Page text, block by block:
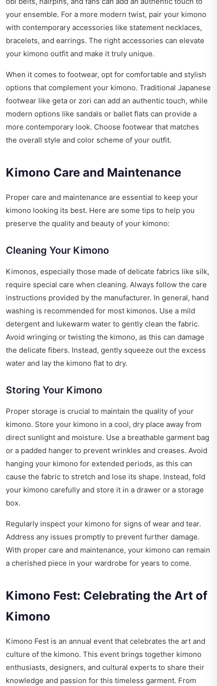
your ensemble. For a more modern twist, pair your kimono
with contemporary accessories like statement necklaces,
bracelets, and earrings. The right accessories can elevate
your kimono outfit and make it truly unique.
When it comes to footwear, opt for comfortable and stylish
options that complement your kimono. Traditional Japanese
footwear like geta or zori can add an authentic touch, while
modern options like sandals or ballet flats can provide a
more contemporary look. Choose footwear that matches
the overall style and color scheme of your outfit.
Kimono Care and Maintenance
Proper care and maintenance are essential to keep your
kimono looking its best. Here are some tips to help you
preserve the quality and beauty of your kimono:
Cleaning Your Kimono
Kimonos, especially those made of delicate fabrics like silk,
require special care when cleaning. Always follow the care
instructions provided by the manufacturer. In general, hand
washing is recommended for most kimonos. Use a mild
detergent and lukewarm water to gently clean the fabric.
Avoid wringing or twisting the kimono, as this can damage
the delicate fibers. Instead, gently squeeze out the excess
water and lay the kimono flat to dry.
Storing Your Kimono
Proper storage is crucial to maintain the quality of your
kimono. Store your kimono in a cool, dry place away from
direct sunlight and moisture. Use a breathable garment bag
or a padded hanger to prevent wrinkles and creases. Avoid
hanging your kimono for extended periods, as this can
cause the fabric to stretch and lose its shape. Instead, fold
your kimono carefully and store it in a drawer or a storage
box.
Regularly inspect your kimono for signs of wear and tear.
Address any issues promptly to prevent further damage.
With proper care and maintenance, your kimono can remain
a cherished piece in your wardrobe for years to come.
Kimono Fest: Celebrating the Art of
Kimono
Kimono Fest is an annual event that celebrates the art and
culture of the kimono. This event brings together kimono
enthusiasts, designers, and cultural experts to share their
knowledge and passion for this timeless garment. From